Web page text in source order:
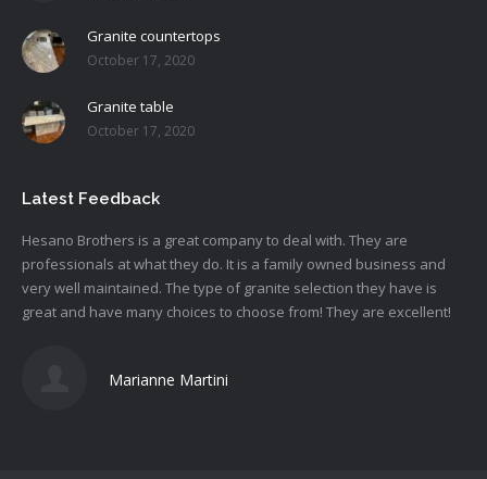
Granite countertops
October 17, 2020
Granite table
October 17, 2020
Latest Feedback
Hesano Brothers is a great company to deal with. They are
professionals at what they do. It is a family owned business and
very well maintained. The type of granite selection they have is
great and have many choices to choose from! They are excellent!
Marianne Martini